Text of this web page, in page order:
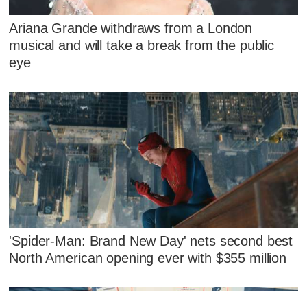
Ariana Grande withdraws from a London
musical and will take a break from the public
eye
'Spider-Man: Brand New Day' nets second best
North American opening ever with $355 million